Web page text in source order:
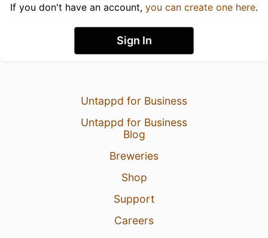
If you don't have an account, you can create one here.
Sign In
Untappd for Business
Untappd for Business
Blog
Breweries
Shop
Support
Careers